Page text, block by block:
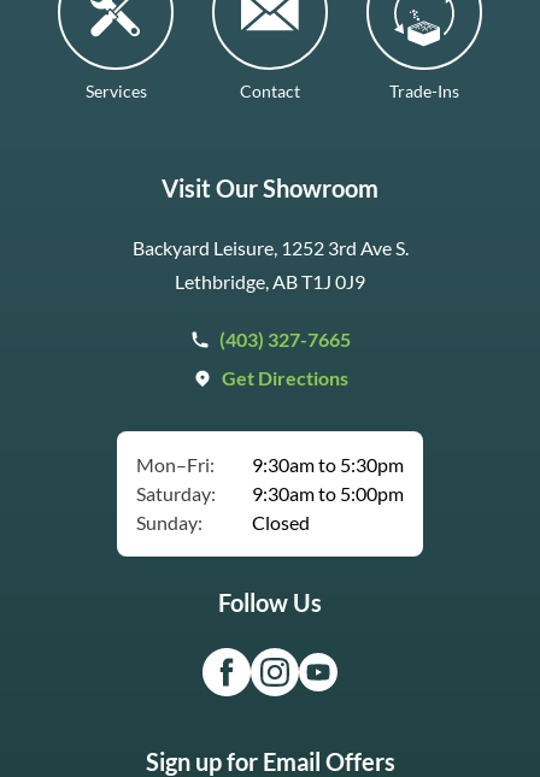
Services Contact Trade-Ins
Visit Our Showroom
Backyard Leisure, 1252 3rd Ave S.
Lethbridge, AB T1J 0J9
(403) 327-7665
Get Directions
Mon–Fri:
9:30am to 5:30pm
Saturday:
9:30am to 5:00pm
Sunday:
Closed
Follow Us
Sign up for Email Offers